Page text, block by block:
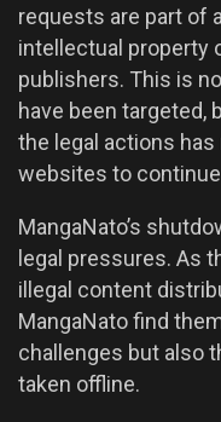
requests are part of
intellectual property
publishers. This is
have been targeted,
the legal actions
websites to
MangaNato’s
legal pressures. As
illegal content
MangaNato find
challenges but also
taken offline.